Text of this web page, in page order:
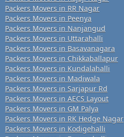
Packers Movers in RR Nagar
Packers Movers in Peenya
Packers Movers in Nanjangud
Packers Movers in Uttarahalli
Packers Movers in Basavanagara
Packers Movers in Chikkaballapur
Packers Movers in Kundalahalli
Packers Movers in Madiwala
Packers Movers in Sarjapur Rd
Packers Movers in AECS Layout
Packers Movers in GM Palya
Packers Movers in RK Hedge Nagar
Packers Movers in Kodigehalli